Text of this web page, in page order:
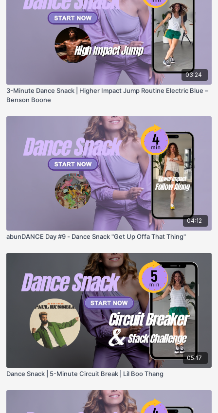
03:24
3-Minute Dance Snack | Higher Impact Jump Routine Electric Blue –
Benson Boone
04:12
abunDANCE Day #9 - Dance Snack "Get Up Offa That Thing"
05:17
Dance Snack | 5-Minute Circuit Break | Lil Boo Thang